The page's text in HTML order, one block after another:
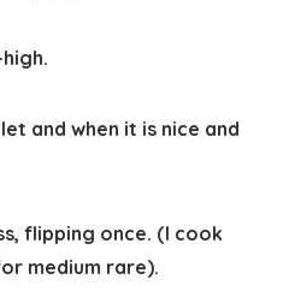
and when it is nice and
flipping once. (I cook
medium rare).